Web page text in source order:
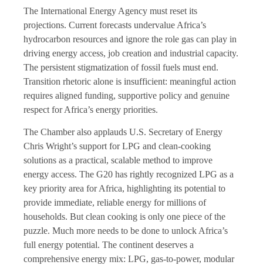
The International Energy Agency must reset its
projections. Current forecasts undervalue Africa’s
hydrocarbon resources and ignore the role gas can play in
driving energy access, job creation and industrial capacity.
The persistent stigmatization of fossil fuels must end.
Transition rhetoric alone is insufficient: meaningful action
requires aligned funding, supportive policy and genuine
respect for Africa’s energy priorities.
The Chamber also applauds U.S. Secretary of Energy
Chris Wright’s support for LPG and clean-cooking
solutions as a practical, scalable method to improve
energy access. The G20 has rightly recognized LPG as a
key priority area for Africa, highlighting its potential to
provide immediate, reliable energy for millions of
households. But clean cooking is only one piece of the
puzzle. Much more needs to be done to unlock Africa’s
full energy potential. The continent deserves a
comprehensive energy mix: LPG, gas-to-power, modular